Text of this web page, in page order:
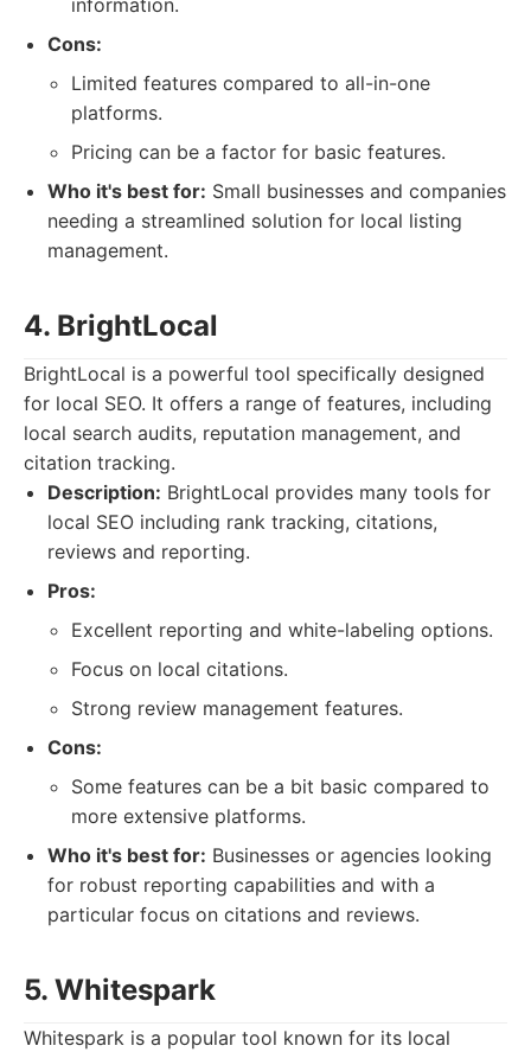
information.
Cons:
Limited features compared to all-in-one
platforms.
Pricing can be a factor for basic features.
Who it's best for: Small businesses and companies
needing a streamlined solution for local listing
management.
4. BrightLocal
BrightLocal is a powerful tool specifically designed
for local SEO. It offers a range of features, including
local search audits, reputation management, and
citation tracking.
Description: BrightLocal provides many tools for
local SEO including rank tracking, citations,
reviews and reporting.
Pros:
Excellent reporting and white-labeling options.
Focus on local citations.
Strong review management features.
Cons:
Some features can be a bit basic compared to
more extensive platforms.
Who it's best for: Businesses or agencies looking
for robust reporting capabilities and with a
particular focus on citations and reviews.
5. Whitespark
Whitespark is a popular tool known for its local